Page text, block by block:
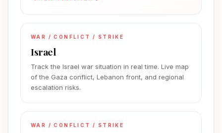
WAR / CONFLICT / STRIKE
Israel
Track the Israel war situation in real time. Live map
of the Gaza conflict, Lebanon front, and regional
escalation risks.
WAR / CONFLICT / STRIKE